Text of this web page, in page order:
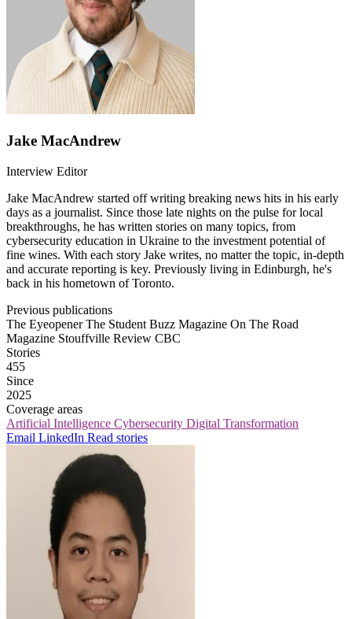
Jake MacAndrew
Interview Editor
Jake MacAndrew started off writing breaking news hits in his early
days as a journalist. Since those late nights on the pulse for local
breakthroughs, he has written stories on many topics, from
cybersecurity education in Ukraine to the investment potential of
fine wines. With each story Jake writes, no matter the topic, in-depth
and accurate reporting is key. Previously living in Edinburgh, he's
back in his hometown of Toronto.
Previous publications
The EyeopenerThe Student Buzz Magazine On The Road
Magazine Stouffville Review CBC
Stories
455
Since
2025
Coverage areas
Artificial Intelligence Cybersecurity Digital Transformation
Email LinkedIn Read stories